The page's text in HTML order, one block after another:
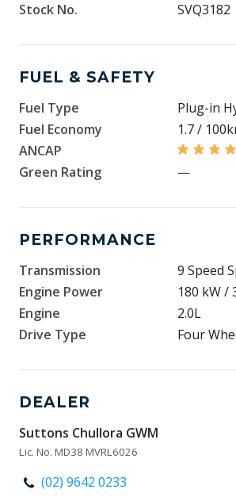
Stock No.
SVQ3182
FUEL & SAFETY
Fuel Type
Plug-in
Fuel Economy
1.7 /
ANCAP
Green Rating
—
PERFORMANCE
Transmission
9 Speed
Engine Power
180 kW /
Engine
2.0L
Drive Type
Four
DEALER
Suttons Chullora GWM
Lic. No. MD38 MVRL6026
(02) 9642 0233